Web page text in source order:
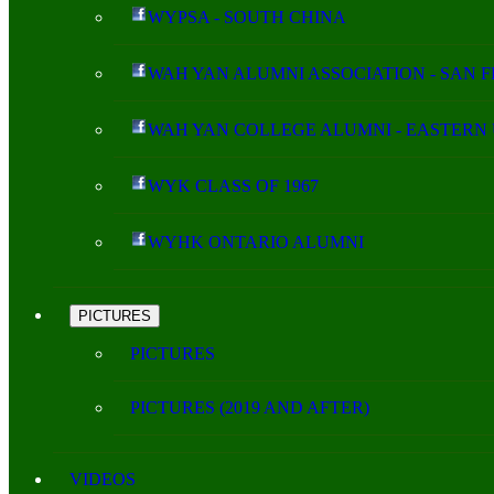
WYPSA - SOUTH CHINA
WAH YAN ALUMNI ASSOCIATION - SAN
WAH YAN COLLEGE ALUMNI - EASTERN
WYK CLASS OF 1967
WYHK ONTARIO ALUMNI
PICTURES
PICTURES
PICTURES (2019 AND AFTER)
VIDEOS